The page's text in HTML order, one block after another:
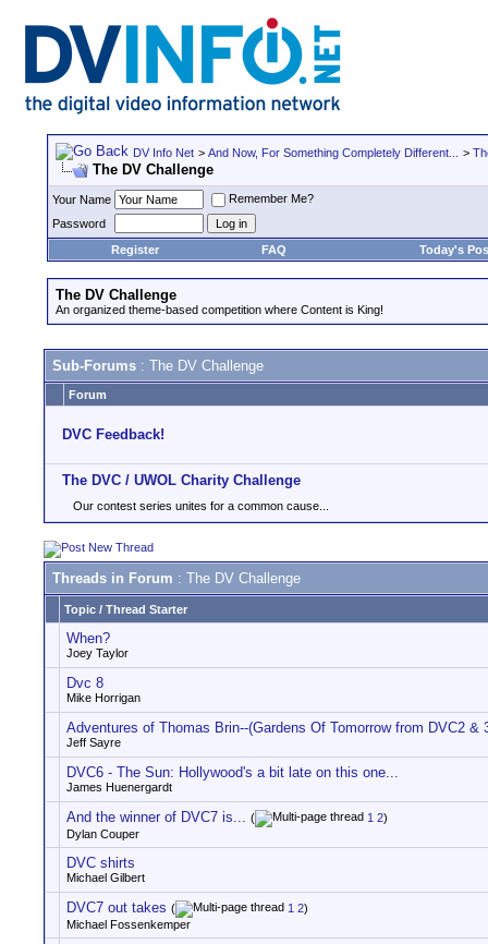
DV Info Net > And Now, For Something Completely Different... >
The DV Challenge
Your Name
Remember Me?
Password
Register
FAQ Today's
The DV Challenge
An organized theme-based competition where Content is King!
Sub-Forums : The DV Challenge
Forum
DVC Feedback!
The DVC / UWOL Charity Challenge
Our contest series unites for a common cause...
Threads in Forum : The DV Challenge
Topic / Thread Starter
When?
Joey Taylor
Dvc 8
Mike Horrigan
Adventures of Thomas Brin--(Gardens Of Tomorrow from DVC2 &
Jeff Sayre
DVC6 - The Sun: Hollywood's a bit late on this one...
James Huenergardt
And the winner of DVC7 is... ( 1 2)
Dylan Couper
DVC shirts
Michael Gilbert
DVC7 out takes ( 1 2)
Michael Fossenkemper